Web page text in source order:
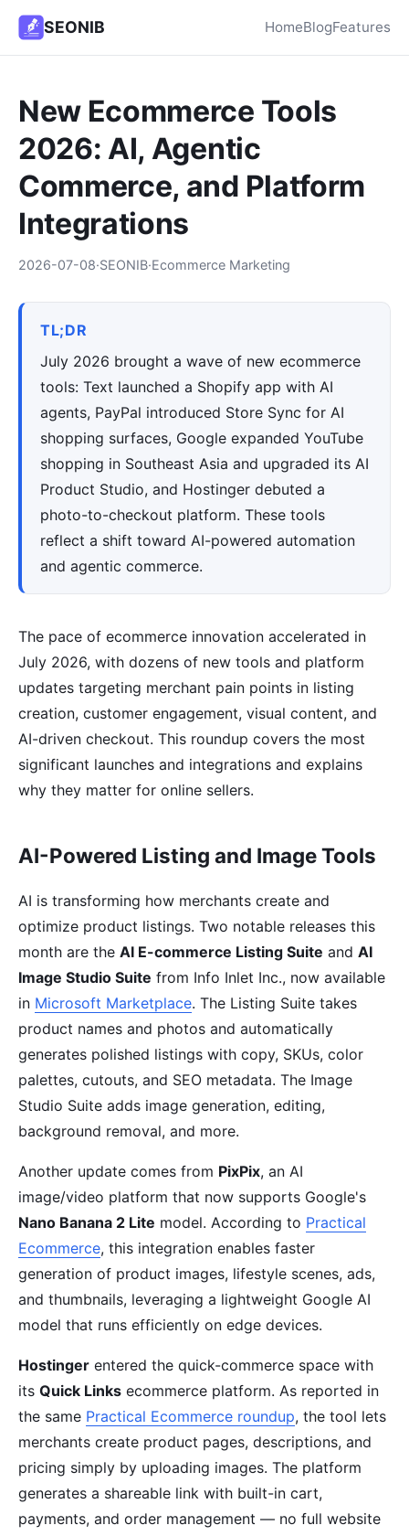
SEONIB HomeBlogFeatures
New Ecommerce Tools
2026: AI, Agentic
Commerce, and Platform
Integrations
2026-07-08·SEONIB·Ecommerce Marketing
TL;DR
July 2026 brought a wave of new ecommerce
tools: Text launched a Shopify app with AI
agents, PayPal introduced Store Sync for AI
shopping surfaces, Google expanded YouTube
shopping in Southeast Asia and upgraded its AI
Product Studio, and Hostinger debuted a
photo-to-checkout platform. These tools
reflect a shift toward AI-powered automation
and agentic commerce.
The pace of ecommerce innovation accelerated in
July 2026, with dozens of new tools and platform
updates targeting merchant pain points in listing
creation, customer engagement, visual content, and
AI-driven checkout. This roundup covers the most
significant launches and integrations and explains
why they matter for online sellers.
AI-Powered Listing and Image Tools
AI is transforming how merchants create and
optimize product listings. Two notable releases this
month are the AI E-commerce Listing Suite and AI
Image Studio Suite from Info Inlet Inc., now available
in Microsoft Marketplace. The Listing Suite takes
product names and photos and automatically
generates polished listings with copy, SKUs, color
palettes, cutouts, and SEO metadata. The Image
Studio Suite adds image generation, editing,
background removal, and more.
Another update comes from PixPix, an AI
image/video platform that now supports Google's
Nano Banana 2 Lite model. According to Practical
Ecommerce, this integration enables faster
generation of product images, lifestyle scenes, ads,
and thumbnails, leveraging a lightweight Google AI
model that runs efficiently on edge devices.
Hostinger entered the quick-commerce space with
its Quick Links ecommerce platform. As reported in
the same Practical Ecommerce roundup, the tool lets
merchants create product pages, descriptions, and
pricing simply by uploading images. The platform
generates a shareable link with built-in cart,
payments, and order management — no full website